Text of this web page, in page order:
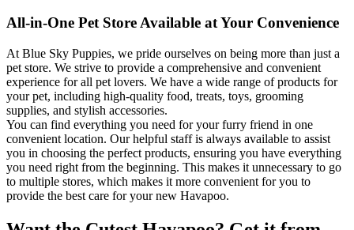
All-in-One Pet Store Available at Your Convenience
At Blue Sky Puppies, we pride ourselves on being more than just a
pet store. We strive to provide a comprehensive and convenient
experience for all pet lovers. We have a wide range of products for
your pet, including high-quality food, treats, toys, grooming
supplies, and stylish accessories.
You can find everything you need for your furry friend in one
convenient location. Our helpful staff is always available to assist
you in choosing the perfect products, ensuring you have everything
you need right from the beginning. This makes it unnecessary to go
to multiple stores, which makes it more convenient for you to
provide the best care for your new Havapoo.